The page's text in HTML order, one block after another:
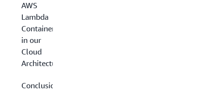
AWS
Lambda
Containers
in our
Cloud
Architecture
Conclusion